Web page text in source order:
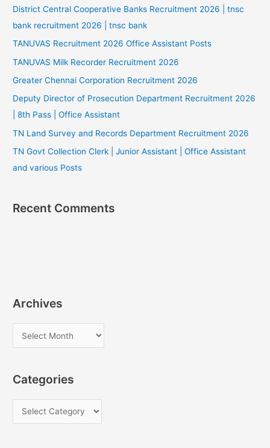
District Central Cooperative Banks Recruitment 2026 | tnsc
bank recruitment 2026 | tnsc bank
TANUVAS Recruitment 2026 Office Assistant Posts
TANUVAS Milk Recorder Recruitment 2026
Greater Chennai Corporation Recruitment 2026
Deputy Director of Prosecution Department Recruitment 2026
| 8th Pass | Office Assistant
TN Land Survey and Records Department Recruitment 2026
TN Govt Collection Clerk | Junior Assistant | Office Assistant
and various Posts
Recent Comments
Archives
r
h
Categories
a